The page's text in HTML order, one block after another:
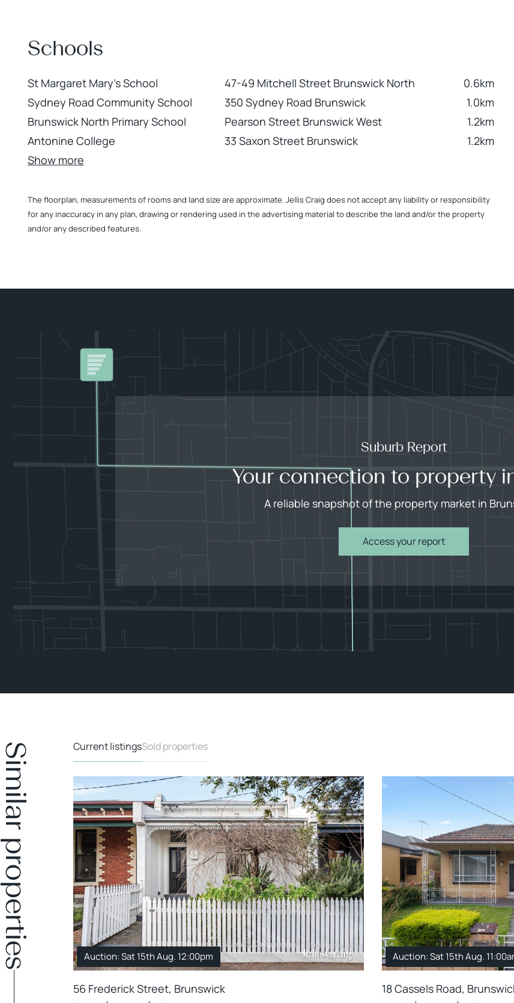
Schools
St Margaret Mary's School 47-49 Mitchell Street Brunswick North
0.6km
Sydney Road Community School
350 Sydney Road Brunswick
1.0km
Brunswick North Primary School
Pearson Street Brunswick West
1.2km
Antonine College
33 Saxon Street Brunswick
1.2km
Show more
The floorplan, measurements of rooms and land size are approximate. Jellis Craig does not accept any liability or responsibility
for any inaccuracy in any plan, drawing or rendering used in the advertising material to describe the land and/or the property
and/or any described features.
Suburb Report
Your connection to property
A reliable snapshot of the property market in
Access your report
Current listingsSold properties
Auction: Sat 15th Aug. 12:00pm
56 Frederick Street, Brunswick
Auction: Sat 15th Aug.
18 Cassels Road,